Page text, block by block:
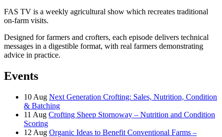
FAS TV is a weekly agricultural show which recreates traditional
on-farm visits.
Designed for farmers and crofters, each episode delivers technical
messages in a digestible format, with real farmers demonstrating
advice in practice.
Events
10 Aug Next Generation Crofting: Sales, Nutrition, Condition
& Batching
11 Aug Crofting Sheep Stornoway – Nutrition and Condition
Scoring
12 Aug Organic Ideas to Benefit Conventional Farms –